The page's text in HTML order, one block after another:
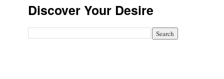
Discover Your Desire